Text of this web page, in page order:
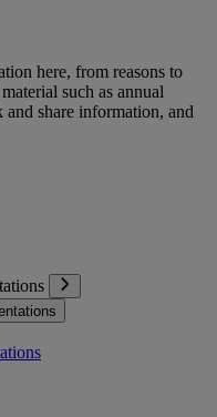
here, from reasons to
such as annual
share information, and